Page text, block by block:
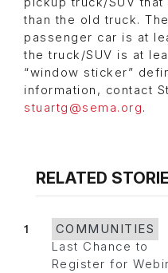
than the old truck.
passenger car is at
the truck/SUV is at
“window sticker”
information, contact
stuartg@sema.org.
RELATED
1
COMMUNITIES
Last Chance to
Register for